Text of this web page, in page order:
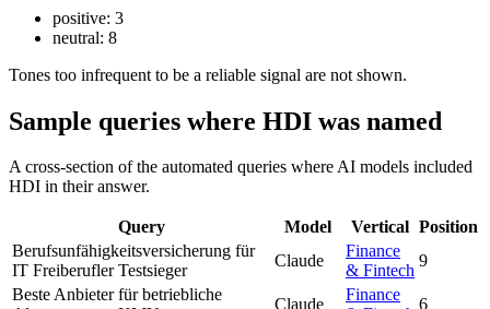
positive: 3
neutral: 8
Tones too infrequent to be a reliable signal are not shown.
Sample queries where HDI was named
A cross-section of the automated queries where AI models included
HDI in their answer.
Query Model Vertical Position
Berufsunfähigkeitsversicherung für
IT Freiberufler Testsieger
Claude
Finance
& Fintech
9
Beste Anbieter für betriebliche
Claude
Finance
6